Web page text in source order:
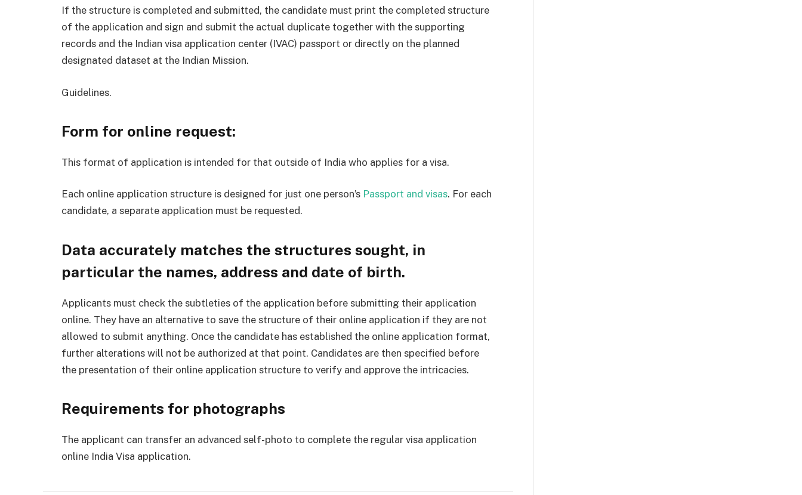
If the structure is completed and submitted, the candidate must print the completed structure
of the application and sign and submit the actual duplicate together with the supporting
records and the Indian visa application center (IVAC) passport or directly on the planned
designated dataset at the Indian Mission.
Guidelines.
Form for online request:
This format of application is intended for that outside of India who applies for a visa.
Each online application structure is designed for just one person’s Passport and visas. For each
candidate, a separate application must be requested.
Data accurately matches the structures sought, in
particular the names, address and date of birth.
Applicants must check the subtleties of the application before submitting their application
online. They have an alternative to save the structure of their online application if they are not
allowed to submit anything. Once the candidate has established the online application format,
further alterations will not be authorized at that point. Candidates are then specified before
the presentation of their online application structure to verify and approve the intricacies.
Requirements for photographs
The applicant can transfer an advanced self-photo to complete the regular visa application
online India Visa application.